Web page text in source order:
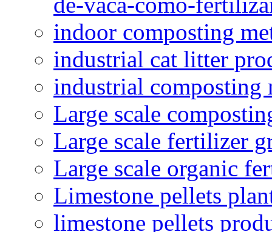
indoor composting
industrial cat litter
industrial composting
Large scale
Large scale fertilizer
Large scale organic
Limestone pellets
limestone pellets